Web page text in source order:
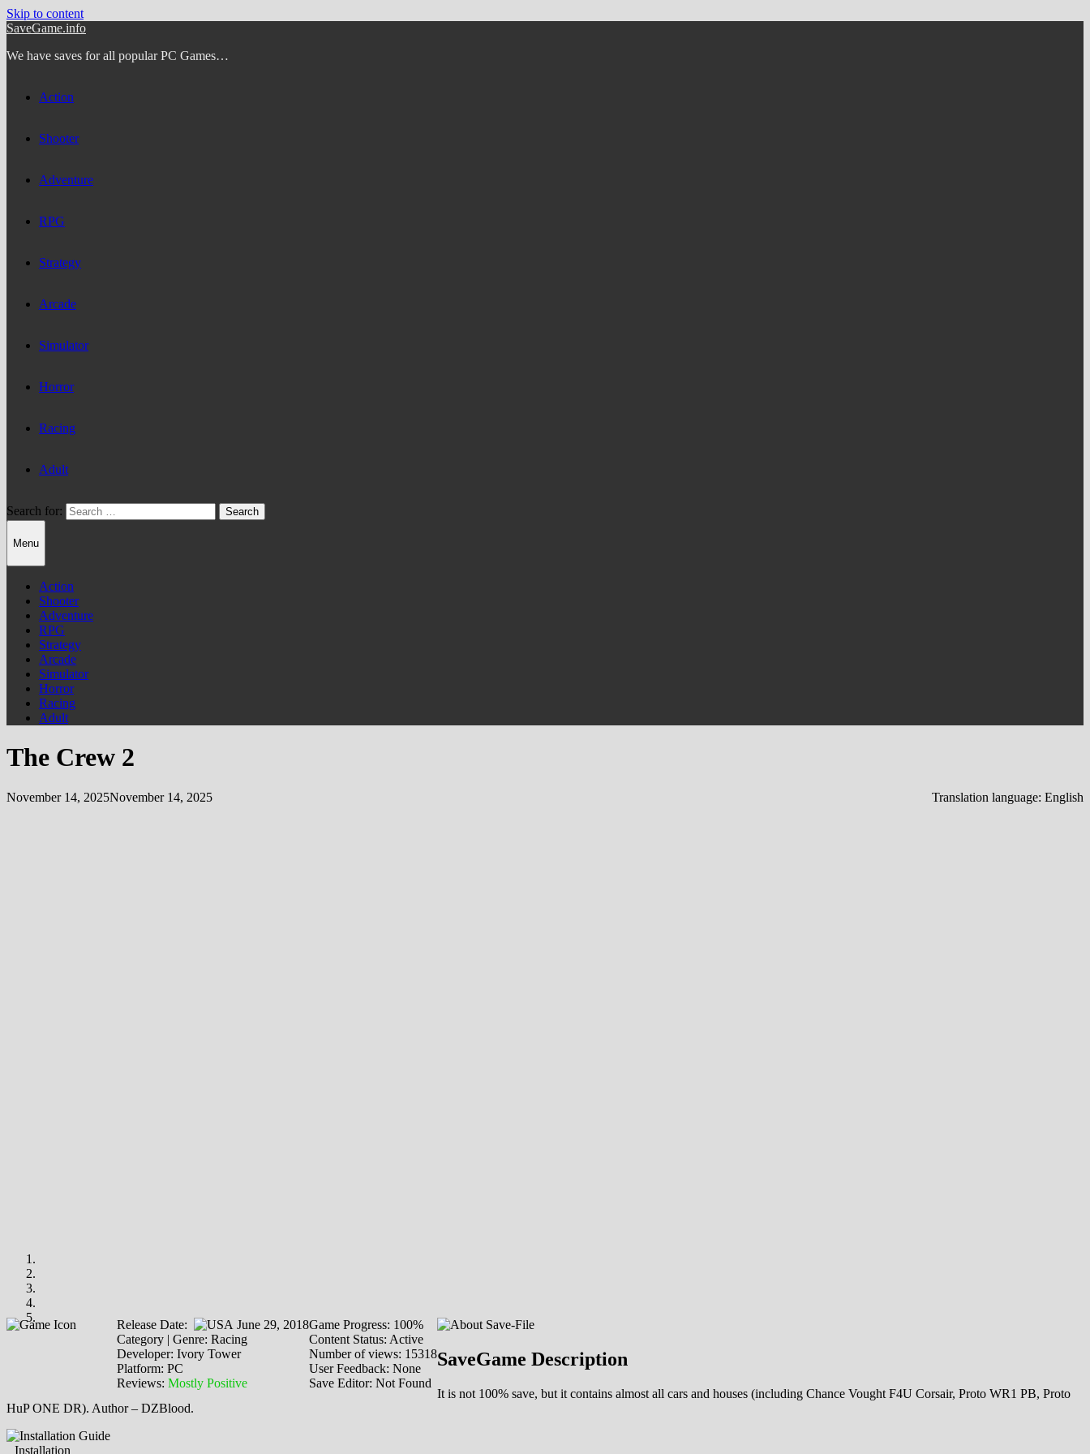
Skip to content
SaveGame.info
We have saves for all popular PC Games…
Action
Shooter
Adventure
RPG
Strategy
Arcade
Simulator
Horror
Racing
Adult
Search for:
Menu
Action
Shooter
Adventure
RPG
Strategy
Arcade
Simulator
Horror
Racing
Adult
The Crew 2
November 14, 2025November 14, 2025 Translation language: English
Release Date:
June 29, 2018
Category | Genre: Racing
Developer: Ivory Tower
Platform: PC
Reviews: Mostly Positive
Game Progress: 100%
Content Status: Active
Number of views: 15318
User Feedback: None
Save Editor: Not Found
SaveGame Description
It is not 100% save, but it contains almost all cars and houses (including Chance Vought F4U Corsair, Proto WR1 PB, Proto
HuP ONE DR). Author – DZBlood.
Installation